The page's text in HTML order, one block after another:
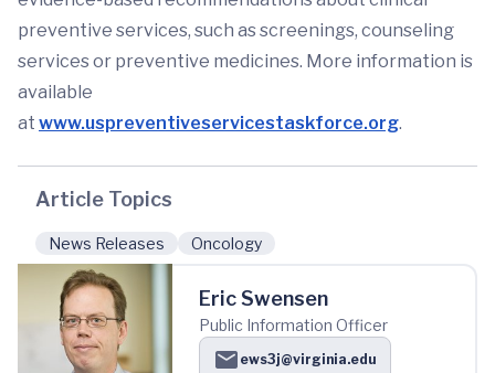
preventive services, such as screenings, counseling
services or preventive medicines. More information is
available
at www.uspreventiveservicestaskforce.org.
Article Topics
News Releases Oncology
Eric Swensen
Public Information Officer
ews3j@virginia.edu